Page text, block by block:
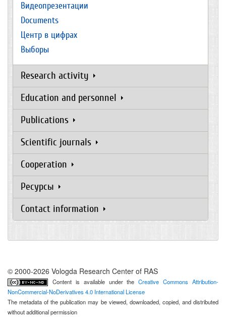
Видеопрезентации
Documents
Центр в цифрах
Выборы
Research activity
Education and personnel
Publications
Scientific journals
Cooperation
Ресурсы
Contact information
© 2000-2026 Vologda Research Center of RAS
Content is available under theCreative Commons Attribution-
NonCommercial-NoDerivatives 4.0 International License
The metadata of the publication may be viewed, downloaded, copied, and distributed
without additional permission